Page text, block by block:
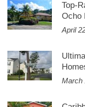
Top-
Ocho
April
March